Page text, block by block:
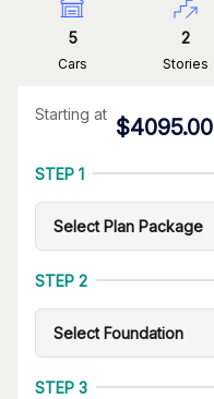
5
Cars
2
Stories
Starting at
$4095.00
STEP 1
STEP 2
STEP 3